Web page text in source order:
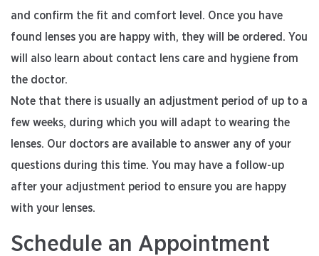
and confirm the fit and comfort level. Once you have
found lenses you are happy with, they will be ordered. You
will also learn about contact lens care and hygiene from
the doctor.
Note that there is usually an adjustment period of up to a
few weeks, during which you will adapt to wearing the
lenses. Our doctors are available to answer any of your
questions during this time. You may have a follow-up
after your adjustment period to ensure you are happy
with your lenses.
Schedule an Appointment